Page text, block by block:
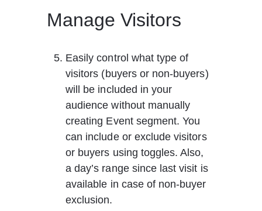
Manage Visitors
Easily control what type of
visitors (buyers or non-buyers)
will be included in your
audience without manually
creating Event segment. You
can include or exclude visitors
or buyers using toggles. Also,
a day’s range since last visit is
available in case of non-buyer
exclusion.